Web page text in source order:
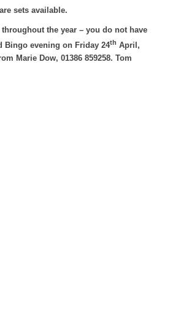
sets available.
the year – you do not have
Bingo evening on Friday 24th April,
Marie Dow, 01386 859258. Tom